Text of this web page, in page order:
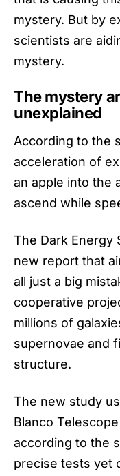
mystery. But by
scientists are
mystery.
The mystery
unexplained
According to the
acceleration of
an apple into the
ascend while
The Dark Energy
new report that
all just a big
cooperative
millions of
supernovae and
structure.
The new study
Blanco
according to the
precise tests yet